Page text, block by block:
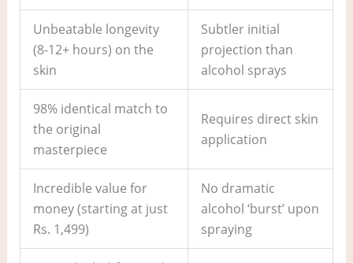
Unbeatable longevity
(8-12+ hours) on the
skin
Subtler initial
projection than
alcohol sprays
98% identical match to
the original
masterpiece
Requires direct skin
application
Incredible value for
money (starting at just
Rs. 1,499)
No dramatic
alcohol ‘burst’ upon
spraying